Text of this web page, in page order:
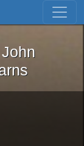
Skip to first result
John